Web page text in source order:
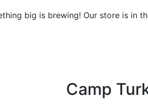
big is brewing! Our store is in
Camp